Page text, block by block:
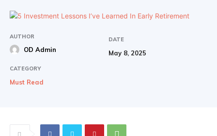
AUTHOR
OD Admin
DATE
May 8, 2025
CATEGORY
Must Read